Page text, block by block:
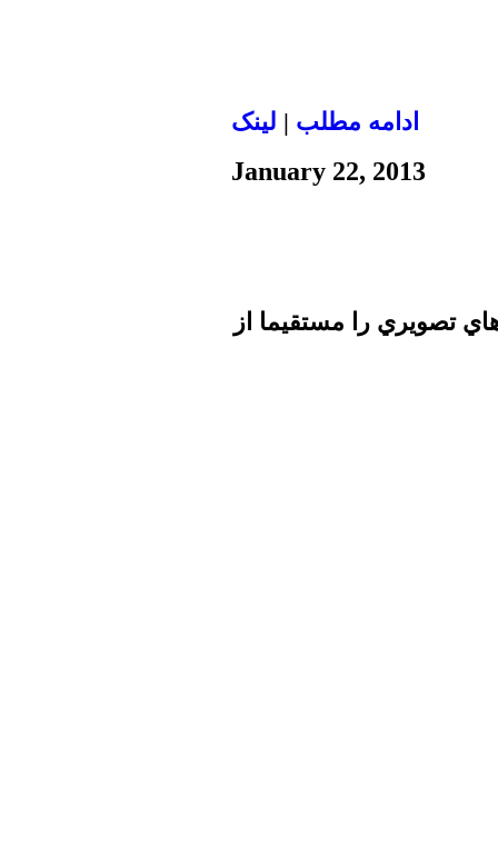
ادامه مطلب | لينک
January 22, 2013
تصويري را مستقيما از